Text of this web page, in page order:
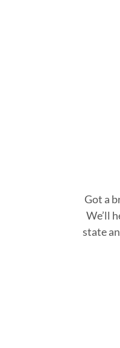
Got a
We’ll
state